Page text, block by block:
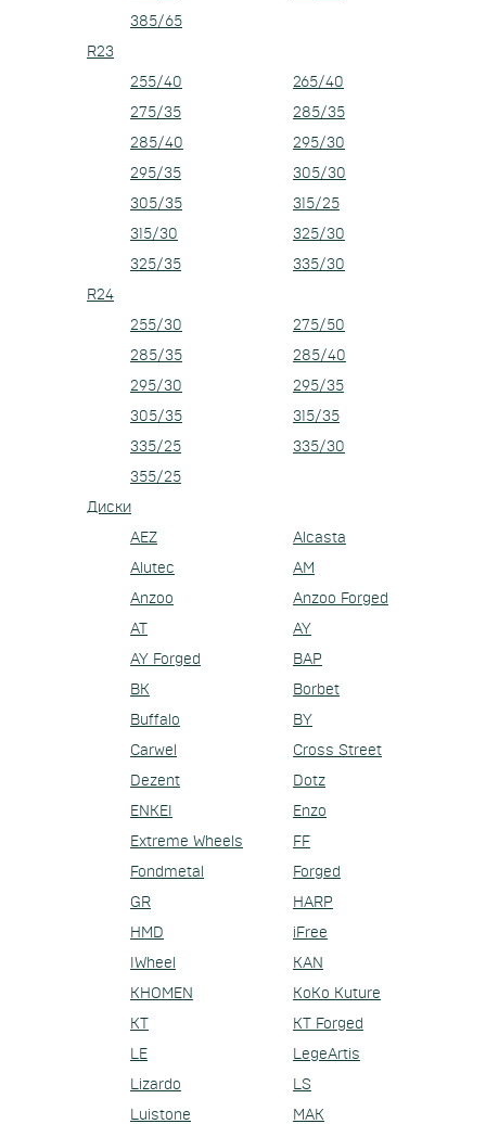
385/65
R23
255/40
265/40
275/35
285/35
285/40
295/30
295/35
305/30
305/35
315/25
315/30
325/30
325/35
335/30
R24
255/30
275/50
285/35
285/40
295/30
295/35
305/35
315/35
335/25
335/30
355/25
Диски
AEZ
Alcasta
Alutec
AM
Anzoo
Anzoo Forged
AT
AY
AY Forged
BAP
BK
Borbet
Buffalo
BY
Carwel
Cross Street
Dezent
Dotz
ENKEI
Enzo
Extreme Wheels
FF
Fondmetal
Forged
GR
HARP
HMD
iFree
IWheel
KAN
KHOMEN
KoKo Kuture
KT
KT Forged
LE
LegeArtis
Lizardo
LS
Luistone
MAK